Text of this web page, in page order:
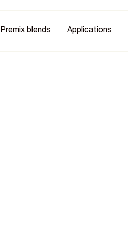
Premix blends Applications